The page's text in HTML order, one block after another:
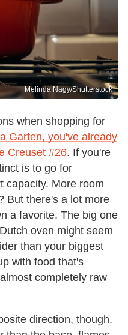
Melinda Nagy/Shutterstock
when shopping for
Garten, you've already
Creuset #26. If you're
is to go for
capacity. More room
But there's a lot more
a favorite. The big one
oven might seem
than your biggest
with food that's
completely raw
direction, though.